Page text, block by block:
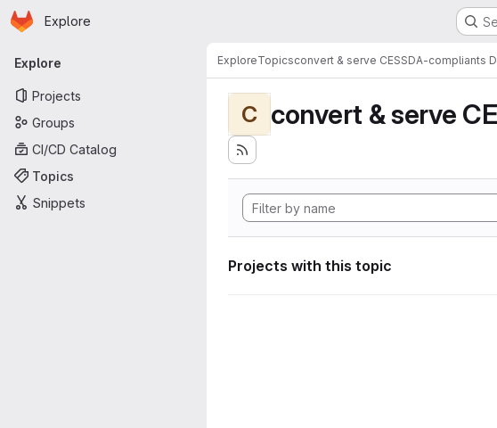
Skip to main content
Homepage
Explore
Primary navigation
Explore
Projects
Groups
CI/CD Catalog
Topics
Snippets
ExploreTopicsconvert & serve CESSDA-compliants
C convert & serve
Projects with this topic